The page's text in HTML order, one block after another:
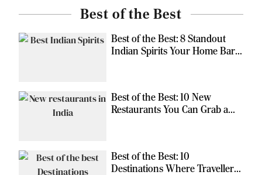
Best of the Best
Best of the Best: 8 Standout
Indian Spirits Your Home Bar
Best of the Best: 10 New
Restaurants You Can Grab a
Best of the Best: 10
Destinations Where Travellers